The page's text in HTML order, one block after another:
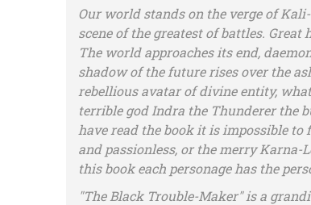
Our world stands on the verge of
scene of the greatest of battles.
The world approaches its end,
shadow of the future rises over the
rebellious avatar of divine entity,
terrible god Indra the Thunderer the
have read the book it is impossible
and passionless, or the merry
this book each personage has the
"The Black Trouble-Maker" is a